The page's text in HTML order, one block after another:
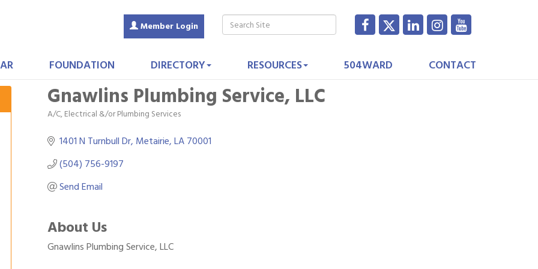
Member Login
FOUNDATION DIRECTORY RESOURCES 504WARD CONTACT
Gnawlins Plumbing Service, LLC
Categories
A/C, Electrical &/or Plumbing Services
1401 N Turnbull Dr Metairie LA70001
(504) 756-9197
Send Email
About Us
Gnawlins Plumbing Service, LLC